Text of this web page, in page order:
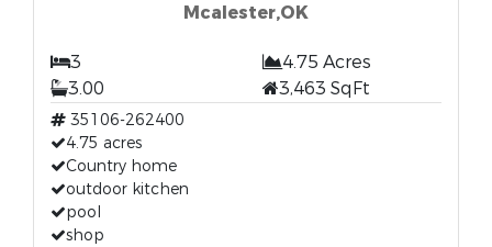
Mcalester,OK
3
4.75 Acres
3.00
3,463 SqFt
35106-262400
4.75 acres
Country home
outdoor kitchen
pool
shop